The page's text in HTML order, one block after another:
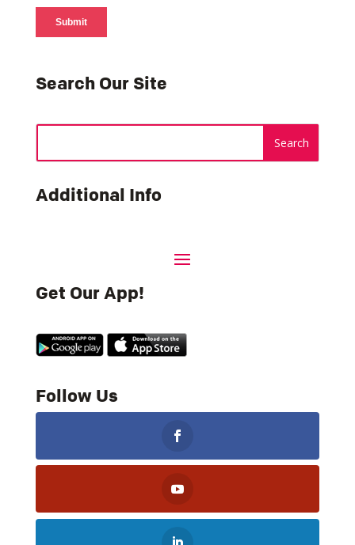
Search Our Site
Additional Info
Get Our App!
Follow Us